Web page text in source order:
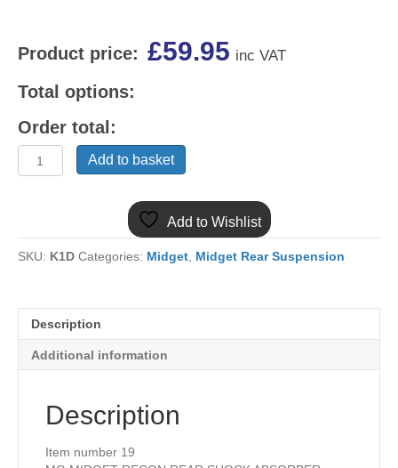
Product price: £59.95 inc VAT
Total options:
Order total:
MIDGET
ABSORBER
GSA149/50
Add to basket
Add to Wishlist
SKU: K1D Categories: Midget Midget Rear Suspension
Description
Additional information
Description
Item number 19